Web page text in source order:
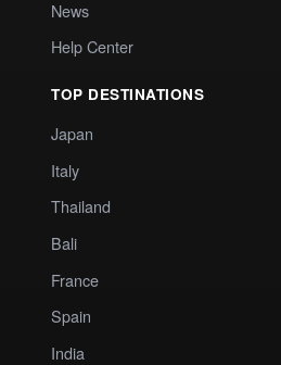
News
Help Center
TOP DESTINATIONS
Japan
Italy
Thailand
Bali
France
Spain
India